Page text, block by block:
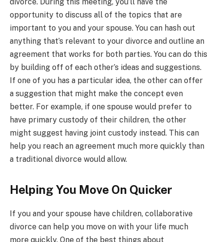
opportunity to discuss all of the topics that are
important to you and your spouse. You can hash out
anything that’s relevant to your divorce and outline an
agreement that works for both parties. You can do this
by building off of each other’s ideas and suggestions.
If one of you has a particular idea, the other can offer
a suggestion that might make the concept even
better. For example, if one spouse would prefer to
have primary custody of their children, the other
might suggest having joint custody instead. This can
help you reach an agreement much more quickly than
a traditional divorce would allow.
Helping You Move On Quicker
If you and your spouse have children, collaborative
divorce can help you move on with your life much
more quickly. One of the best things about